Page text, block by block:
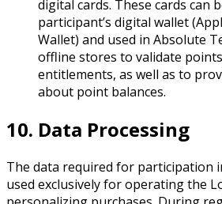
digital cards. These cards can
participant’s digital wallet
Wallet) and used in Absolute
offline stores to validate
entitlements, as well as to
about point balances.
10. Data Processing
The data required for participation
used exclusively for operating the